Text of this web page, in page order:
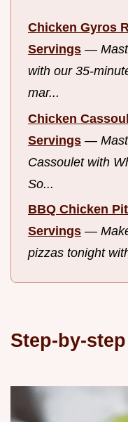
Chicken Gyros
Servings —
with our 35-
mar...
Chicken
Servings —
Cassoulet with
So...
BBQ Chicken
Servings —
pizzas tonight
Step-by-